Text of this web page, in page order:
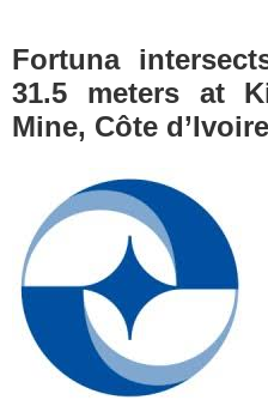
Fortuna
31.5 meters at
Mine, Côte d’Ivoire